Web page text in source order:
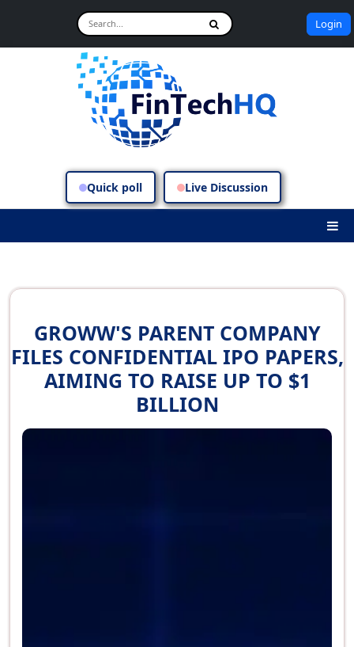
Login
Quick poll Live Discussion
GROWW'S PARENT COMPANY
FILES CONFIDENTIAL IPO PAPERS,
AIMING TO RAISE UP TO $1
BILLION